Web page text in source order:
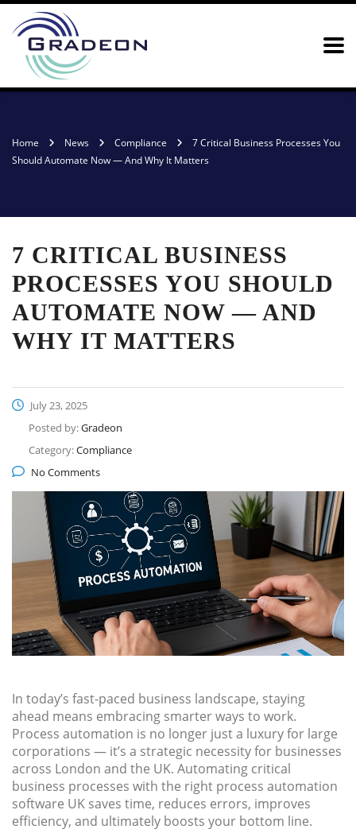
Home News Compliance
7 Critical Business Processes You
Should Automate Now — And Why It Matters
7 CRITICAL BUSINESS
PROCESSES YOU SHOULD
AUTOMATE NOW — AND
WHY IT MATTERS
July 23, 2025
Posted by:Gradeon
Category:Compliance
No Comments
In today’s fast-paced business landscape, staying
ahead means embracing smarter ways to work.
Process automation is no longer just a luxury for large
corporations — it’s a strategic necessity for businesses
across London and the UK. Automating critical
business processes with the right process automation
software UK saves time, reduces errors, improves
efficiency, and ultimately boosts your bottom line.